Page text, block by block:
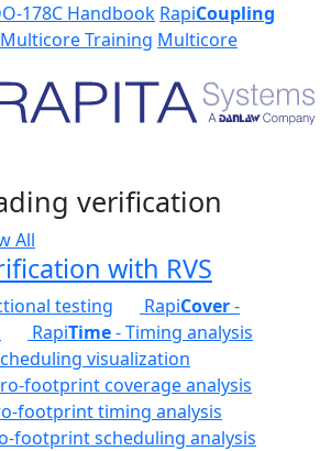
178C Handbook RapiCoupling
Training Multicore
verification
All
with RVS
testing RapiCover-
RapiTime- Timing analysis
visualization
footprint coverage analysis
footprint timing analysis
footprint scheduling analysis